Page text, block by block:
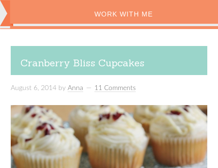
WORK WITH ME
Cranberry Bliss Cupcakes
August 6, 2014 byAnna 11 Comments